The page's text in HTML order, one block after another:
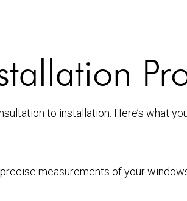
to installation. Here’s what
measurements of your